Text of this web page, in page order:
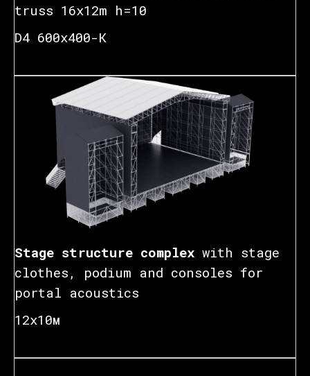
truss 16x12m h=10
D4 600x400-К
Stage structure complex with stage
clothes, podium and consoles for
portal acoustics
12х10м